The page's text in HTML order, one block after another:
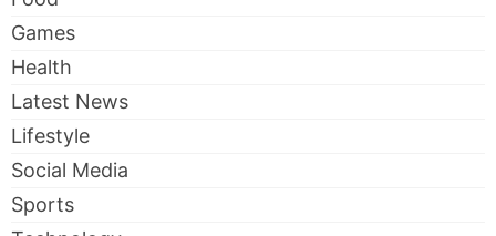
Games
Health
Latest News
Lifestyle
Social Media
Sports